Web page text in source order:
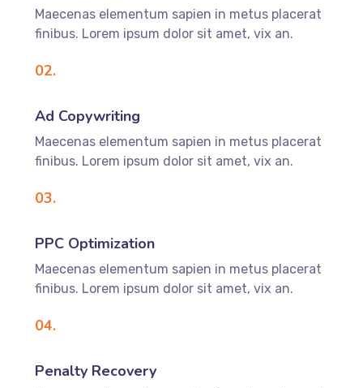
Maecenas elementum sapien in metus placerat
finibus. Lorem ipsum dolor sit amet, vix an.
02.
Ad Copywriting
Maecenas elementum sapien in metus placerat
finibus. Lorem ipsum dolor sit amet, vix an.
03.
PPC Optimization
Maecenas elementum sapien in metus placerat
finibus. Lorem ipsum dolor sit amet, vix an.
04.
Penalty Recovery